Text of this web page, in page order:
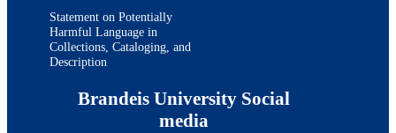
Statement on Potentially
Harmful Language in
Collections, Cataloging, and
Description
Brandeis University Social
media